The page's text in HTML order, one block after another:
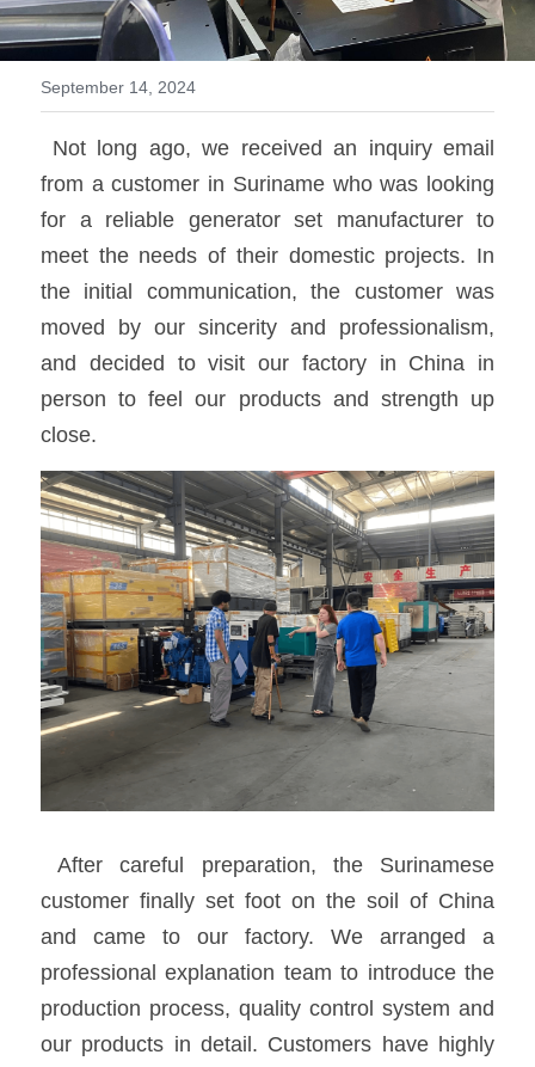
MTU series
Volvo series
Silent style
Mobile power station
September 14, 2024
from a customer in Suriname who was looking
for a reliable generator set manufacturer to
meet the needs of their domestic projects. In
the initial communication, the customer was
moved by our sincerity and professionalism,
and decided to visit our factory in China in
person to feel our products and strength up
close.
After careful preparation, the Surinamese
customer finally set foot on the soil of China
and came to our factory. We arranged a
professional explanation team to introduce the
production process, quality control system and
our products in detail. Customers have highly